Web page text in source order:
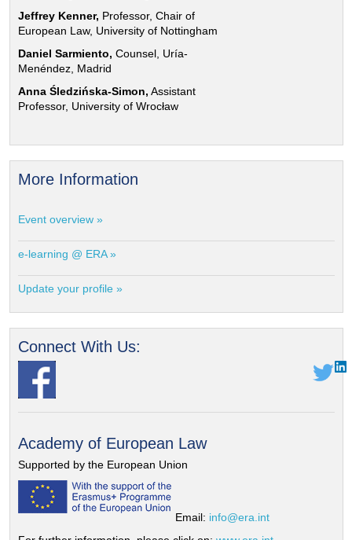
Jeffrey Kenner, Professor, Chair of
European Law, University of Nottingham
Daniel Sarmiento, Counsel, Uría-
Menéndez, Madrid
Anna Śledzińska-Simon, Assistant
Professor, University of Wrocław
More Information
Event overview »
e-learning @ ERA »
Update your profile »
Connect With Us:
Academy of European Law
Supported by the European Union
Email: info@era.int